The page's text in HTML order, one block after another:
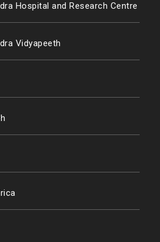
Hospital and Research Centre
Vidyapeeth